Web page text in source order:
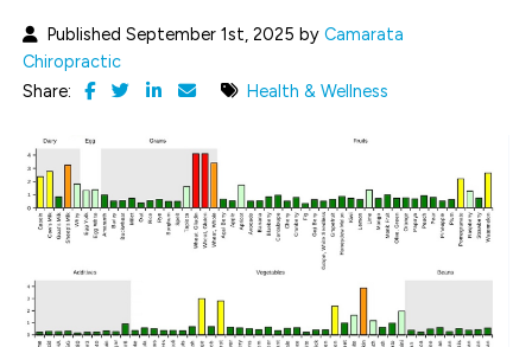
Published September 1st, 2025 byCamarata
Chiropractic
Share:
Health & Wellness